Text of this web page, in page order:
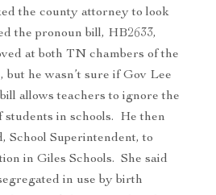
the county attorney to look
the pronoun bill, HB2633,
at both TN chambers of the
but he wasn’t sure if Gov Lee
allows teachers to ignore the
in schools. He then
School Superintendent, to
in Giles Schools. She said
in use by birth